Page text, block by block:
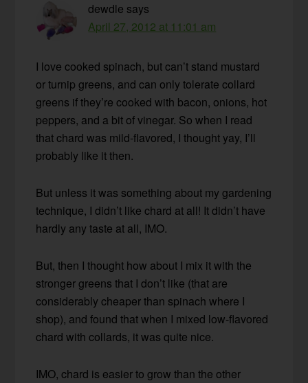
dewdle says
April 27, 2012 at 11:01 am
I love cooked spinach, but can’t stand mustard
or turnip greens, and can only tolerate collard
greens if they’re cooked with bacon, onions, hot
peppers, and a bit of vinegar. So when I read
that chard was mild-flavored, I thought yay, I’ll
probably like it then.
But unless it was something about my gardening
technique, I didn’t like chard at all! It didn’t have
hardly any taste at all, IMO.
But, then I thought how about I mix it with the
stronger greens that I don’t like (that are
considerably cheaper than spinach where I
shop), and found that when I mixed low-flavored
chard with collards, it was quite nice.
IMO, chard is easier to grow than the other